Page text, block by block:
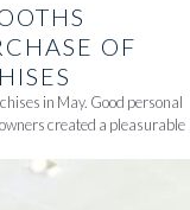
OF
in May. Good personal
created a pleasurable